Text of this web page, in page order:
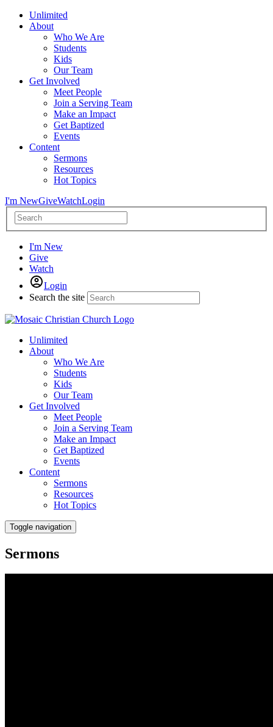
Unlimited
About
Who We Are
Students
Kids
Our Team
Get Involved
Meet People
Join a Serving Team
Make an Impact
Get Baptized
Events
Content
Sermons
Resources
Hot Topics
I'm NewGiveWatchLogin
I'm New
Give
Watch
Login
Search the site
Unlimited
About
Who We Are
Students
Kids
Our Team
Get Involved
Meet People
Join a Serving Team
Make an Impact
Get Baptized
Events
Content
Sermons
Resources
Hot Topics
Toggle navigation
Sermons